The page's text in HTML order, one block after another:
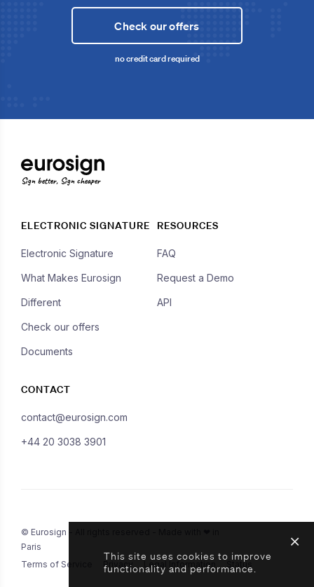
Check our offers
no credit card required
Sign better, Sign cheaper
ELECTRONIC SIGNATURE
Electronic Signature
What Makes Eurosign
Different
Check our offers
Documents
RESOURCES
FAQ
Request a Demo
API
CONTACT
contact@eurosign.com
+44 20 3038 3901
© Eurosign - All rights reserved - Made with ❤ in
Paris
Terms of Service
Privacy Legal Information Status
This site uses cookies to improve
functionality and performance.